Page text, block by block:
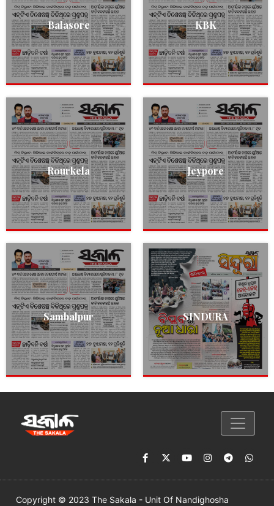
Balasore KBK
Rourkela Jeypore
Sambalpur SINDURA
Copyright © 2023 The Sakala - Unit Of Nandighosha